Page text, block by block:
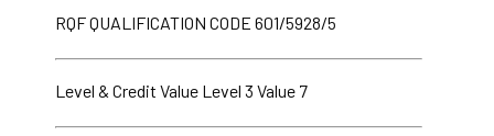
RQF QUALIFICATION CODE 601/5928/5
Level & Credit Value Level 3 Value 7